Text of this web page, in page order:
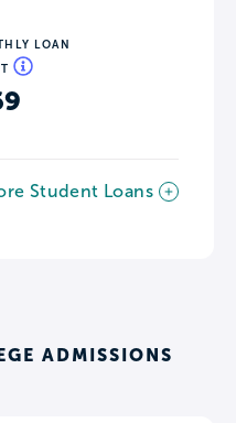
LOAN
Student Loans
ADMISSIONS